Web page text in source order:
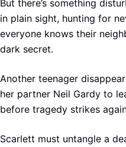
But there’s something
in plain sight, hunting for
everyone knows their
dark secret.
Another teenager
her partner Neil Gardy to
before tragedy strikes
Scarlett must untangle a